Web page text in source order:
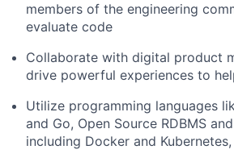
members of the engineering
evaluate code
Collaborate with digital product
drive powerful experiences to
Utilize programming languages
and Go, Open Source RDBMS
including Docker and